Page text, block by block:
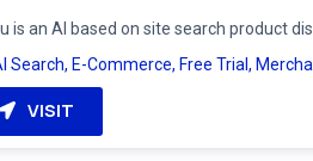
is an AI based on site search product
Search, E-Commerce, Free Trial ,
VISIT